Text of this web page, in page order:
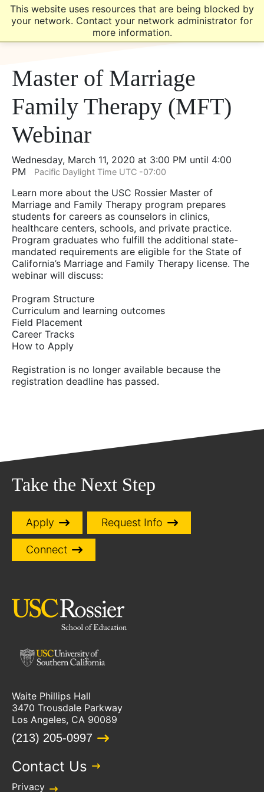
This website uses resources that are being blocked by
your network. Contact your network administrator for
more information.
Skip
main
site
Skip
main
content
Master of Marriage
Family Therapy (MFT)
Webinar
Wednesday, March 11, 2020 at 3:00 PM until 4:00
PM
Pacific Daylight Time UTC -07:00
Learn more about the USC Rossier Master of
Marriage and Family Therapy program prepares
students for careers as counselors in clinics,
healthcare centers, schools, and private practice.
Program graduates who fulfill the additional state-
mandated requirements are eligible for the State of
California’s Marriage and Family Therapy license. The
webinar will discuss:
Program Structure
Curriculum and learning outcomes
Field Placement
Career Tracks
How to Apply
Registration is no longer available because the
registration deadline has passed.
Take the Next Step
Apply Request Info
Connect
Waite Phillips Hall
3470 Trousdale Parkway
Los Angeles, CA 90089
(213) 205-0997
Contact Us
Privacy